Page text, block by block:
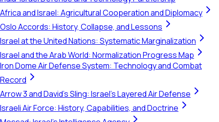
Africa and Israel: Agricultural Cooperation and Diplomacy
Oslo Accords: History, Collapse, and Lessons
Israel at the United Nations: Systematic Marginalization
Israel and the Arab World: Normalization Progress Map
Iron Dome Air Defense System: Technology and Combat
Record
Arrow 3 and David's Sling: Israel's Layered Air Defense
Israeli Air Force: History, Capabilities, and Doctrine